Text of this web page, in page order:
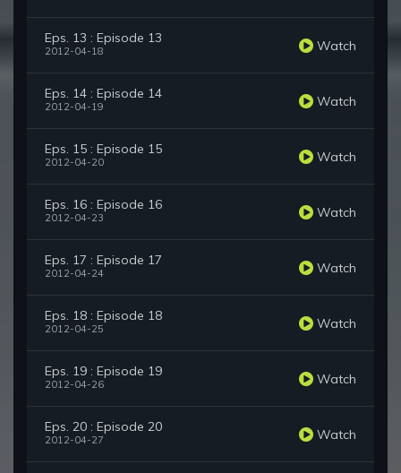
Eps. 13 : Episode 13
2012-04-18 Watch
Eps. 14 : Episode 14
2012-04-19 Watch
Eps. 15 : Episode 15
2012-04-20 Watch
Eps. 16 : Episode 16
2012-04-23 Watch
Eps. 17 : Episode 17
2012-04-24 Watch
Eps. 18 : Episode 18
2012-04-25 Watch
Eps. 19 : Episode 19
2012-04-26 Watch
Eps. 20 : Episode 20
2012-04-27 Watch